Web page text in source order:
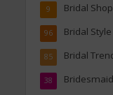
Bridal
9
Bridal Style
96
Bridal
85
38